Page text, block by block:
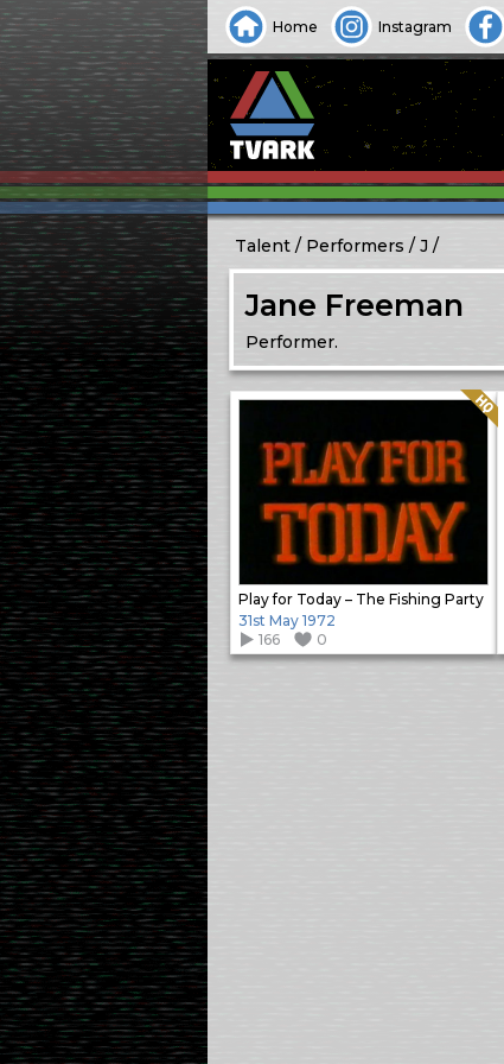
Home Instagram
Talent Performers J
Jane Freeman
Performer.
Play for Today – The Fishing Party
Quality: HQ
31st May 1972
166
0